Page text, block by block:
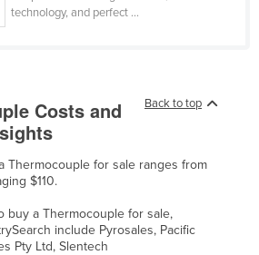
technology, and perfect ...
Back to top
Costs and
Thermocouple for sale ranges from
$110.
buy a Thermocouple for sale,
include Pyrosales, Pacific
Pty Ltd, Slentech